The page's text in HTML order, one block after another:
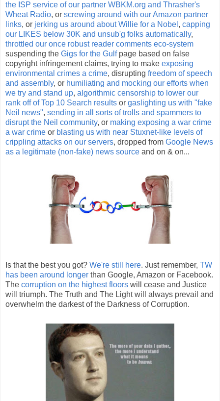
the ISP service of our partner WBKM.org and Thrasher's
Wheat Radio, or screwing around with our Amazon partner
links, or jerking us around about Willie for a Nobel , capping
our LIKES below 30K and unsub'g folks automatically,
throttled our once robust reader comments eco-system
suspending the Gigs for the Gulfpage based on false
copyright infringement claims, trying to make exposing
environmental crimes a crime, disrupting freedom of speech
and assembly, or humiliating and mocking our efforts when
we try and stand up, algorithmic censorship to lower our
rank off of Top 10 Search results or gaslighting us with "fake
Neil news", sending in all sorts of trolls and spammers to
disrupt the Neil community, or making exposing a war crime
a war crime or blasting us with near Stuxnet-like levels of
crippling attacks on our servers, dropped from Google News
as a legitimate (non-fake) news source and on & on...
Is that the best you got? We're still here. Just remember, TW
has been around longer than Google, Amazon or Facebook.
The corruption on the highest floors will cease and Justice
will triumph. The Truth and The Light will always prevail and
overwhelm the darkest of the Darkness of Corruption.